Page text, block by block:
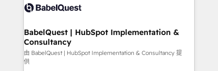
Innovation HubSpot Impact Award - Platform
Migration Excellence HubSpot Impact Award -
professionals.
Custom API integrations & ERP systems inc. SAP and
super skilled members) • 150+ Clients for Sales Hub,
Marketing Hub, Service Hub, Data Hub and Website
(CMS) • ISO/IEC 27001:2022, ISO 9001:2015 and
now... ISO 42001: 2023 certified • Exclusive AI
BabelQuest | HubSpot Implementation &
Consultancy
由 BabelQuest | HubSpot Implementation & Consultancy 提
供